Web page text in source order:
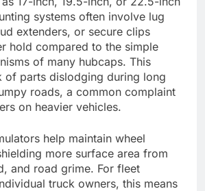
systems often involve lug
extenders, or secure clips
hold compared to the simple
of many hubcaps. This
of parts dislodging during long
roads, a common complaint
on heavier vehicles.
help maintain wheel
more surface area from
and road grime. For fleet
truck owners, this means